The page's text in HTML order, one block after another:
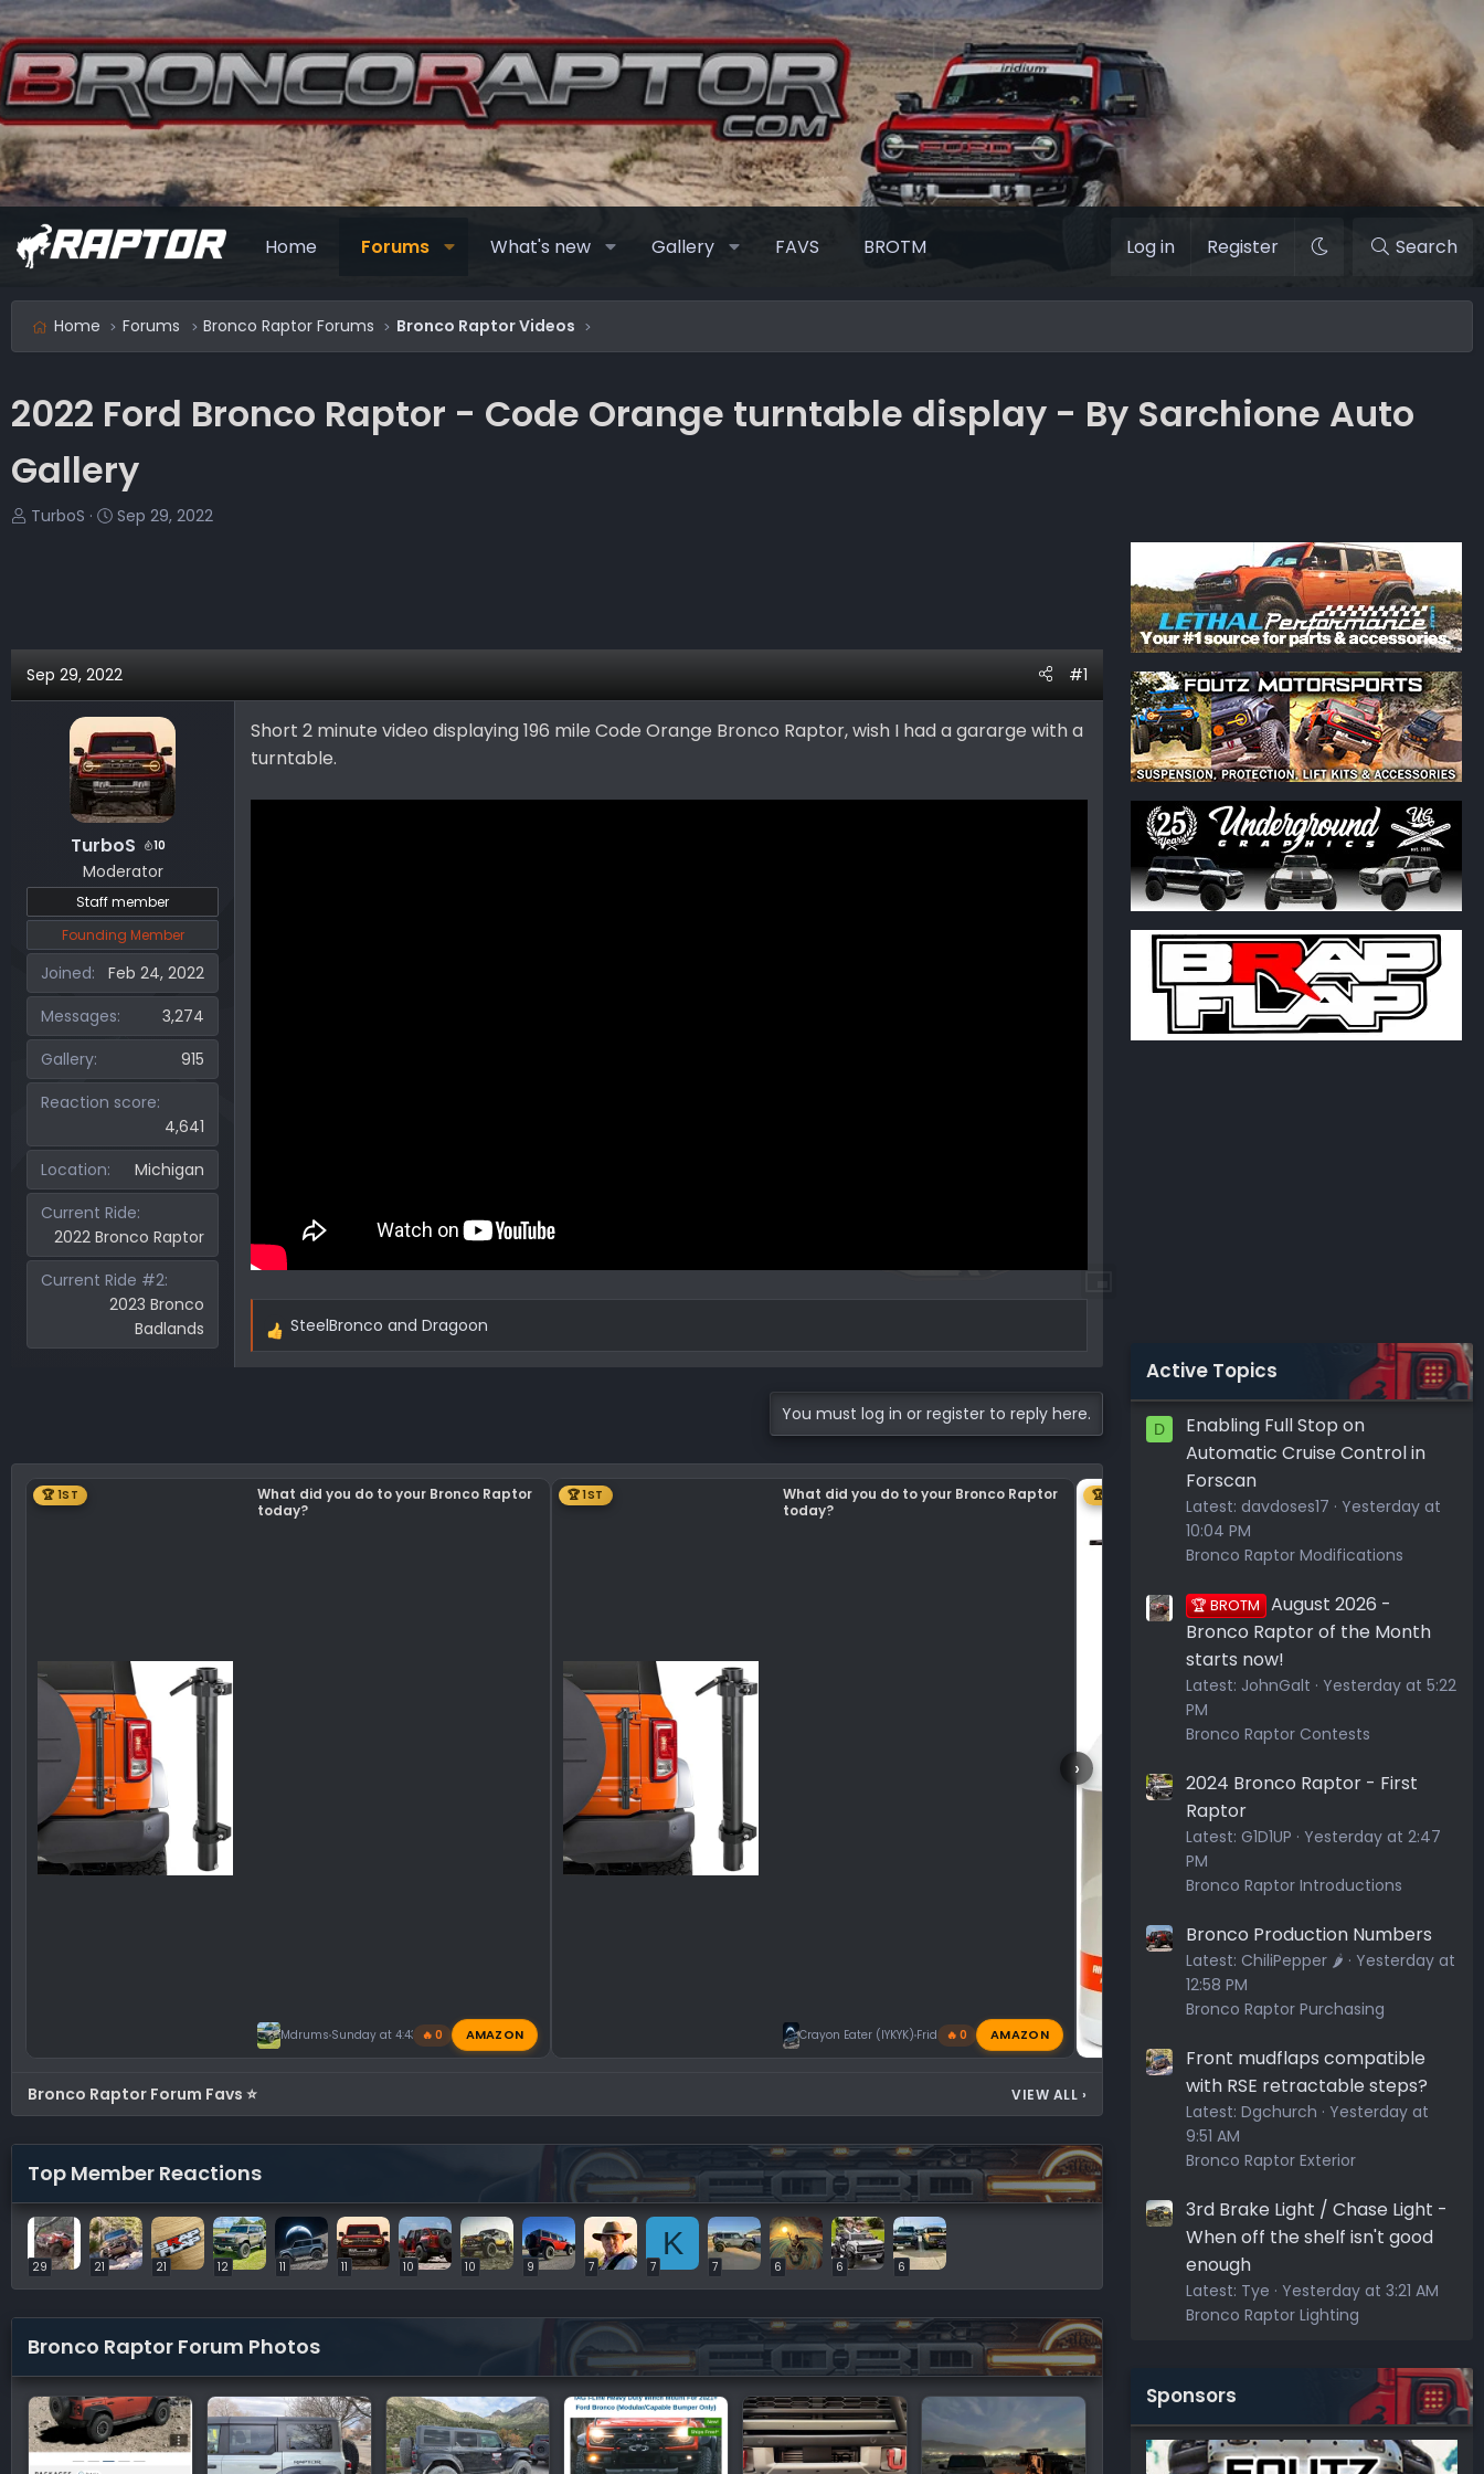
Home Forums What's new Gallery FAVS BROTM Log in Register Search
Home Forums Bronco Raptor Forums Bronco Raptor Videos
2022 Ford Bronco Raptor - Code Orange turntable display - By Sarchione Auto
Gallery
T
t
TurboS
S
t
Sep 29, 2022
Sep 29, 2022 #1
TurboS 10
Moderator
Staff member
Founding Member
Joined
Feb 24, 2022
Messages
3,274
Gallery
915
Reaction score
4,641
Location
Michigan
Current Ride
2022 Bronco Raptor
Current Ride #2
2023 Bronco
Badlands
Short 2 minute video displaying 196 mile Code Orange Bronco Raptor, wish I had a gararge with a
turntable.
R
o
n
SteelBronco and Dragoon
You must log in or register to reply here.
›
🏆 1ST
What did you do to your Bronco Raptor
today?
MdrumsSunday at 4:43 PM
🔥 0 AMAZON
🏆 1ST
What did you do to your Bronco Raptor
today?
Crayon Eater (IYKYK)Friday at 11:44 AM
🔥 0 AMAZON
🏆 1ST
Bronco Raptor Forum Favs ⭐ VIEW ALL ›
Top Member Reactions
29 21 21 12 11 11 10 10 9 7
K
7 7 6 6 6
Bronco Raptor Forum Photos
Active Topics
D
Enabling Full Stop on
Automatic Cruise Control in
Forscan
Latest: davdoses17
Yesterday at
10:04 PM
Bronco Raptor Modifications
🏆 BROTM August 2026 -
Bronco Raptor of the Month
starts now!
Latest: JohnGalt
Yesterday at 5:22
PM
Bronco Raptor Contests
2024 Bronco Raptor - First
Raptor
Latest: G1D1UP
Yesterday at 2:47
PM
Bronco Raptor Introductions
Bronco Production Numbers
Latest: ChiliPepper 🌶️
Yesterday at
12:58 PM
Bronco Raptor Purchasing
Front mudflaps compatible
with RSE retractable steps?
Latest: Dgchurch
Yesterday at
9:51 AM
Bronco Raptor Exterior
3rd Brake Light / Chase Light -
When off the shelf isn't good
enough
Latest: Tye
Yesterday at 3:21 AM
Bronco Raptor Lighting
Sponsors